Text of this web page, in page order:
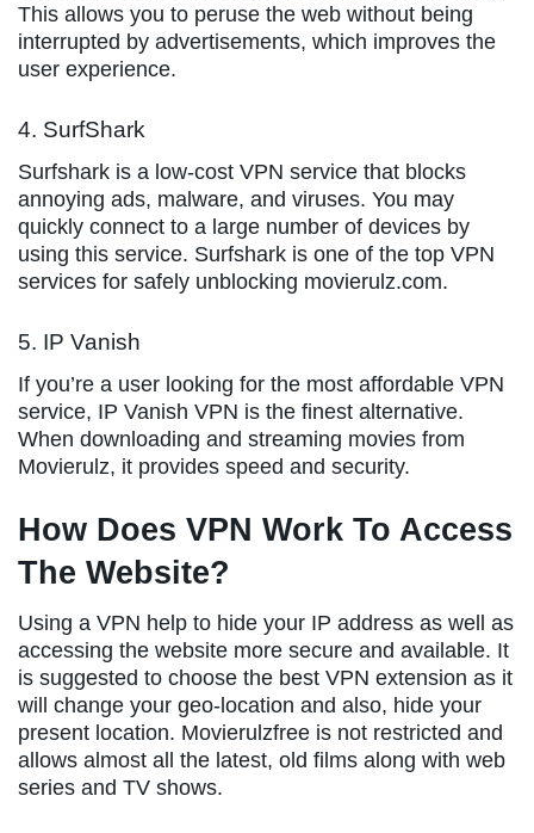
This allows you to peruse the web without being
interrupted by advertisements, which improves the
user experience.
4. SurfShark
Surfshark is a low-cost VPN service that blocks
annoying ads, malware, and viruses. You may
quickly connect to a large number of devices by
using this service. Surfshark is one of the top VPN
services for safely unblocking movierulz.com.
5. IP Vanish
If you’re a user looking for the most affordable VPN
service, IP Vanish VPN is the finest alternative.
When downloading and streaming movies from
Movierulz, it provides speed and security.
How Does VPN Work To Access
The Website?
Using a VPN help to hide your IP address as well as
accessing the website more secure and available. It
is suggested to choose the best VPN extension as it
will change your geo-location and also, hide your
present location. Movierulzfree is not restricted and
allows almost all the latest, old films along with web
series and TV shows.